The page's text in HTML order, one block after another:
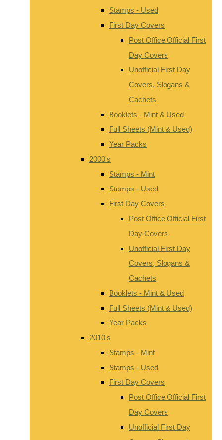
Stamps - Used
First Day Covers
Post Office Official First
Day Covers
Unofficial First Day
Covers, Slogans &
Cachets
Booklets - Mint & Used
Full Sheets (Mint & Used)
Year Packs
2000's
Stamps - Mint
Stamps - Used
First Day Covers
Post Office Official First
Day Covers
Unofficial First Day
Covers, Slogans &
Cachets
Booklets - Mint & Used
Full Sheets (Mint & Used)
Year Packs
2010's
Stamps - Mint
Stamps - Used
First Day Covers
Post Office Official First
Day Covers
Unofficial First Day